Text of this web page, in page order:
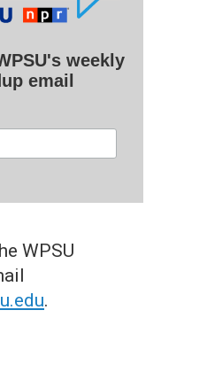
weekly
email
WPSU
.